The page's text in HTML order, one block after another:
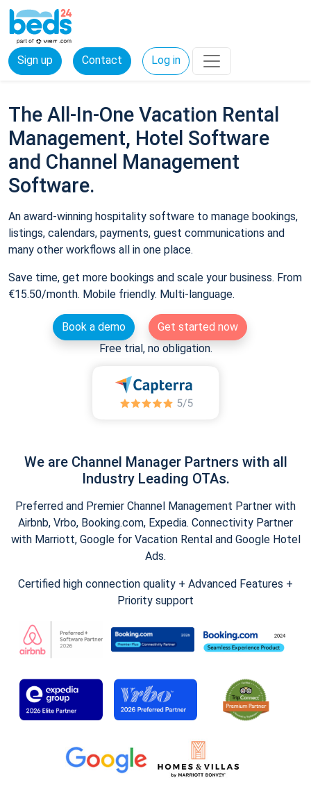
Sign up Contact Log in
The All-In-One Vacation Rental
Management, Hotel Software
and Channel Management
Software.
An award-winning hospitality software to manage bookings,
listings, calendars, payments, guest communications and
many other workflows all in one place.
Save time, get more bookings and scale your business. From
€15.50/month. Mobile friendly. Multi-language.
Book a demo
Get started now
Free trial, no obligation.
We are Channel Manager Partners with all
Industry Leading OTAs.
Preferred and Premier Channel Management Partner with
Airbnb, Vrbo, Booking.com, Expedia. Connectivity Partner
with Marriott, Google for Vacation Rental and Google Hotel
Ads.
Certified high connection quality + Advanced Features +
Priority support